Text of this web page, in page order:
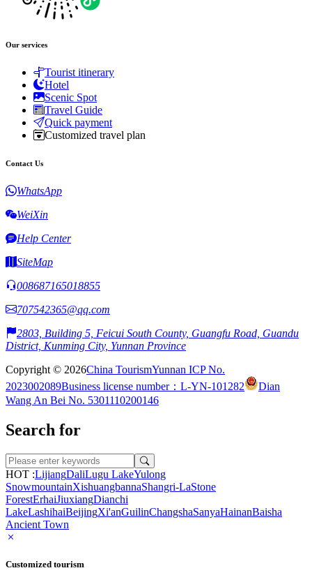
Our services
Tourist itinerary
Hotel
Scenic Spot
Travel Guide
Quick payment
Customized travel plan
Contact Us
WhatsApp
WeiXin
Help Center
SiteMap
008687165018855
707542365@qq.com
2803, Building 5, Feicui South County, Guangfu Road, Guandu
District, Kunming City, Yunnan Province
Copyright © 2026China TourismYunnan ICP No.
2023002089Business license number：L-YN-101282
Dian
Wang An Bei No. 5301110200146
Search for
HOT :LijiangDaliLugu LakeYulong
SnowmountainXishuangbannaShangri-LaStone
ForestErhaiJiuxiangDianchi
LakeLashihaiBeijingXi'anGuilinChangshaSanyaHainanBaisha
Ancient Town
Customized tourism